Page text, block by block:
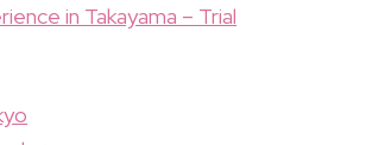
in Takayama – Trial